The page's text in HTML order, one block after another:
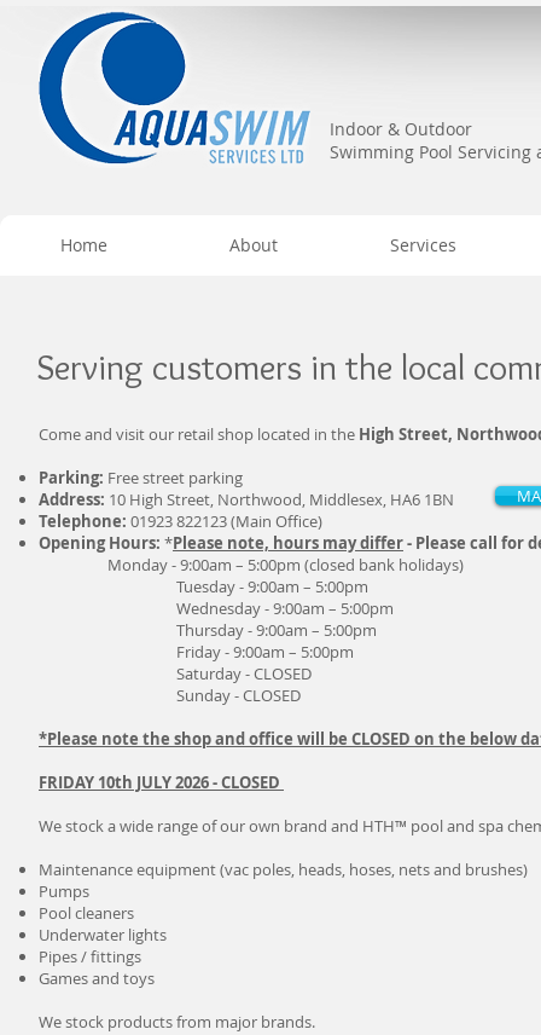
Indoor & Outdoor
Swimming Pool
Home About Services
Come and visit our retail shop located in the High Street,
Parking: Free street parking
Address: 10 High Street, Northwood, Middlesex, HA6 1BN
Telephone: 01923 822123 (Main Office)
Opening Hours: *Please note, hours may differ- Please call for
Monday - 9:00am – 5:00pm (closed bank holidays)
Tuesday - 9:00am – 5:00pm
Wednesday - 9:00am – 5:00pm
Thursday - 9:00am – 5:00pm
Friday - 9:00am – 5:00pm
Saturday - CLOSED
Sunday - CLOSED
*Please note the shop and office will be CLOSED on the below
FRIDAY 10th JULY 2026 - CLOSED
We stock a wide range of our own brand and HTH™ pool and spa
Maintenance equipment (vac poles, heads, hoses, nets and brushes)
Pumps
Pool cleaners
Underwater lights
Pipes / fittings
Games and toys
We stock products from major brands.
Serving customers in the local